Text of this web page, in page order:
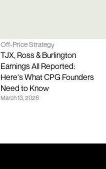
Off-Price Strategy
TJX, Ross & Burlington
Earnings All Reported:
Here's What CPG Founders
Need to Know
March 13, 2026